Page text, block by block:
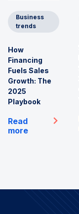
Business
trends
How
Financing
Fuels Sales
Growth: The
2025
Playbook
Read
more